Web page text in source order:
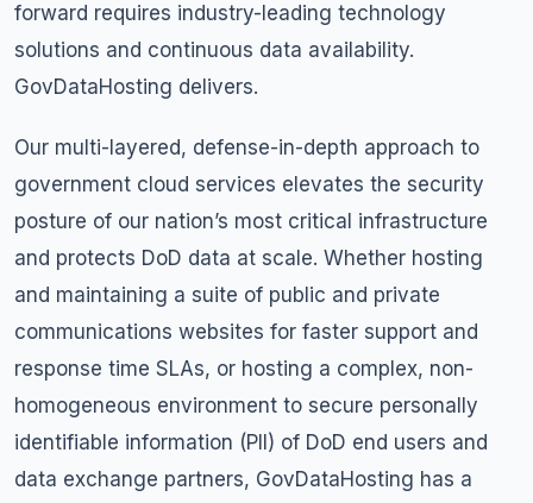
forward requires industry-leading technology
solutions and continuous data availability.
GovDataHosting delivers.
Our multi-layered, defense-in-depth approach to
government cloud services elevates the security
posture of our nation’s most critical infrastructure
and protects DoD data at scale. Whether hosting
and maintaining a suite of public and private
communications websites for faster support and
response time SLAs, or hosting a complex, non-
homogeneous environment to secure personally
identifiable information (PII) of DoD end users and
data exchange partners, GovDataHosting has a